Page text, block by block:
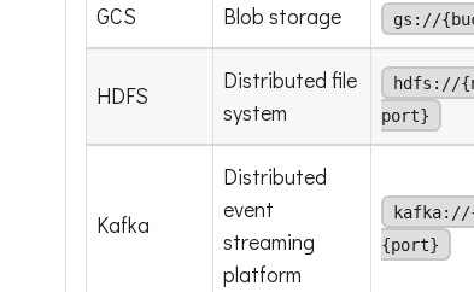
GCS Blob storage gs://
HDFS
Distributed file
system
hdfs://
port}
Kafka
Distributed
event
streaming
platform
kafka://
{port}